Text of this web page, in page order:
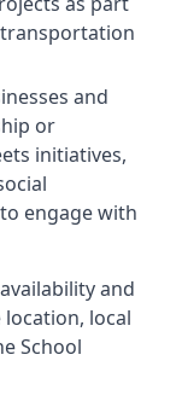
and
or
initiatives,
engage with
and
local
School